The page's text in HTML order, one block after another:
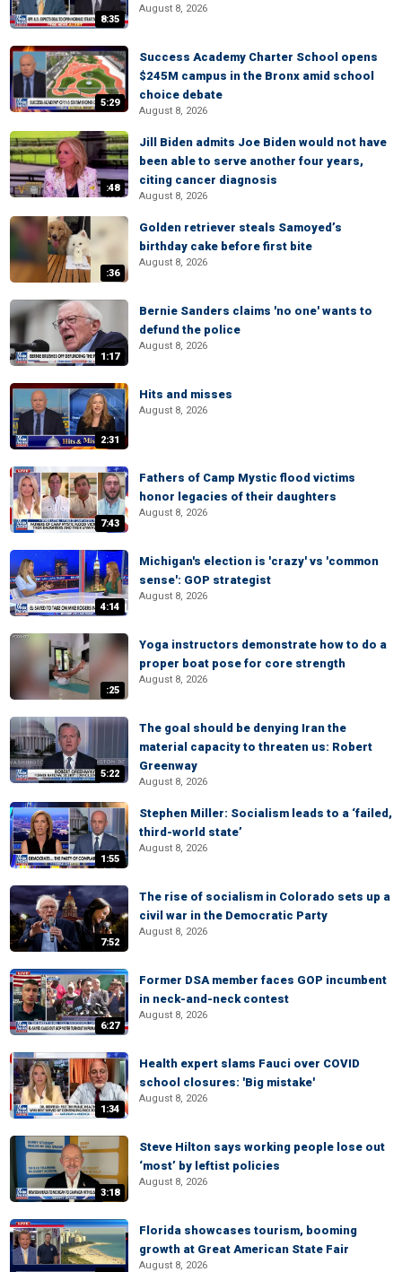
8:35
August 8, 2026
5:29
Success Academy Charter School opens
$245M campus in the Bronx amid school
choice debate
August 8, 2026
:48
Jill Biden admits Joe Biden would not have
been able to serve another four years,
citing cancer diagnosis
August 8, 2026
:36
Golden retriever steals Samoyed’s
birthday cake before first bite
August 8, 2026
1:17
Bernie Sanders claims 'no one' wants to
defund the police
August 8, 2026
2:31
Hits and misses
August 8, 2026
7:43
Fathers of Camp Mystic flood victims
honor legacies of their daughters
August 8, 2026
4:14
Michigan's election is 'crazy' vs 'common
sense': GOP strategist
August 8, 2026
:25
Yoga instructors demonstrate how to do a
proper boat pose for core strength
August 8, 2026
5:22
The goal should be denying Iran the
material capacity to threaten us: Robert
Greenway
August 8, 2026
1:55
Stephen Miller: Socialism leads to a ‘failed,
third-world state’
August 8, 2026
7:52
The rise of socialism in Colorado sets up a
civil war in the Democratic Party
August 8, 2026
6:27
Former DSA member faces GOP incumbent
in neck-and-neck contest
August 8, 2026
1:34
Health expert slams Fauci over COVID
school closures: 'Big mistake'
August 8, 2026
3:18
Steve Hilton says working people lose out
‘most’ by leftist policies
August 8, 2026
Florida showcases tourism, booming
growth at Great American State Fair
August 8, 2026